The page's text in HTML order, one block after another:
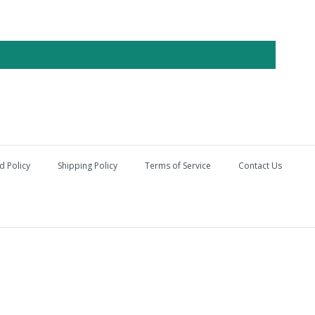
Policy Shipping Policy Terms of Service Contact Us